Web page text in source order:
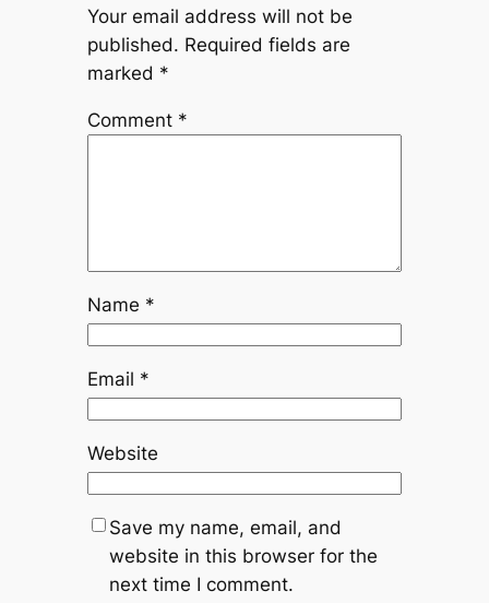
Your email address will not be
published. Required fields are
marked *
Comment *
Name *
Email *
Website
Save my name, email, and
website in this browser for the
next time I comment.